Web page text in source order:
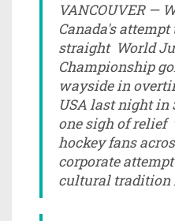
VANCOUVER —
Canada's
straight World
Championship
wayside in
USA last night in
one sigh of relief
hockey fans
corporate
cultural tradition